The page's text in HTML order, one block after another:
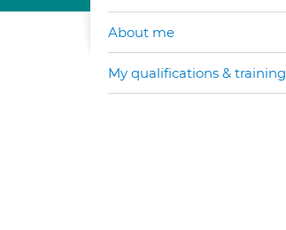
About me
My qualifications & training